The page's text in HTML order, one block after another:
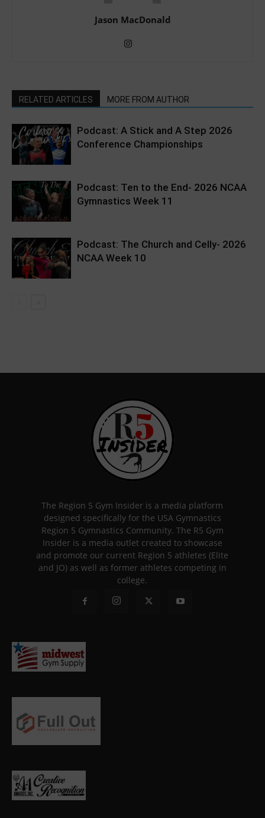
Jason MacDonald
RELATED ARTICLES MORE FROM AUTHOR
Podcast: A Stick and A Step 2026
Conference Championships
Podcast: Ten to the End- 2026 NCAA
Gymnastics Week 11
Podcast: The Church and Celly- 2026
NCAA Week 10
The Region 5 Gym Insider is a media platform
designed specifically for the USA Gymnastics
Region 5 Gymnastics Community. The R5 Gym
Insider is a media outlet created to showcase
and promote our current Region 5 athletes (Elite
and JO) as well as former athletes competing in
college.